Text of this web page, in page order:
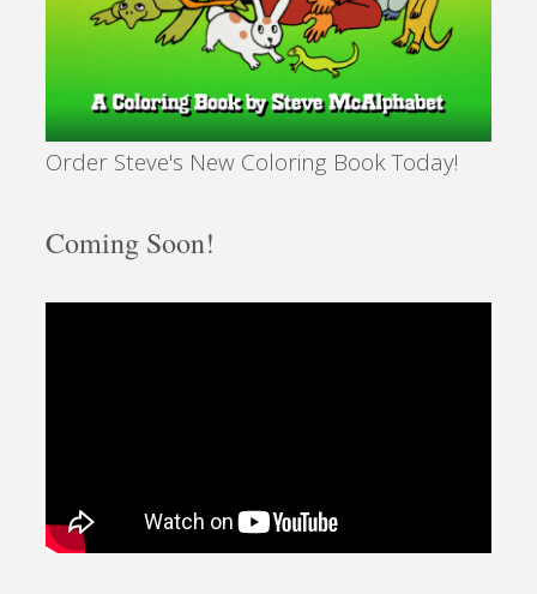
Order Steve's New Coloring Book Today!
Coming Soon!